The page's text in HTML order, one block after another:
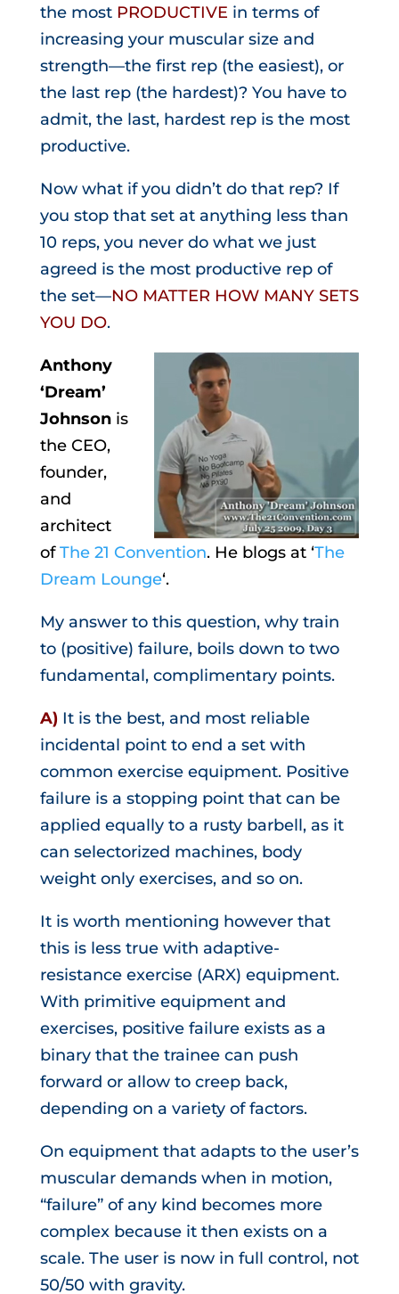
the most PRODUCTIVE in terms of
increasing your muscular size and
strength—the first rep (the easiest), or
the last rep (the hardest)? You have to
admit, the last, hardest rep is the most
productive.
Now what if you didn’t do that rep? If
you stop that set at anything less than
10 reps, you never do what we just
agreed is the most productive rep of
the set—NO MATTER HOW MANY SETS
YOU DO.
Anthony
‘Dream’
Johnsonis
the CEO,
founder,
and
architect
ofThe 21 Convention. He blogs at ‘The
Dream Lounge‘.
My answer to this question, why train
to (positive) failure, boils down to two
fundamental, complimentary points.
A)It is the best, and most reliable
incidental point to end a set with
common exercise equipment. Positive
failure is a stopping point that can be
applied equally to a rusty barbell, as it
can selectorized machines, body
weight only exercises, and so on.
It is worth mentioning however that
this is less true with adaptive-
resistance exercise (ARX) equipment.
With primitive equipment and
exercises, positive failure exists as a
binary that the trainee can push
forward or allow to creep back,
depending on a variety of factors.
On equipment that adapts to the user’s
muscular demands when in motion,
“failure” of any kind becomes more
complex because it then exists on a
scale. The user is now in full control, not
50/50 with gravity.